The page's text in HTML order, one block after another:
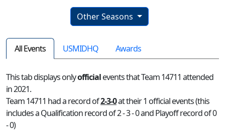
Other Seasons
All Events USMIDHQ Awards
This tab displays onlyofficialevents that Team 14711 attended
in 2021.
Team 14711 had a record of2-3-0at their 1 official events (this
includes a Qualification record of 2 - 3 - 0 and Playoff record of 0
- 0)